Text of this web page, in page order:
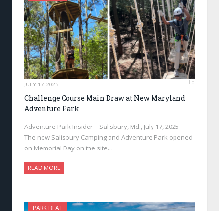
JULY 17, 2025 0
Challenge Course Main Draw at New Maryland
Adventure Park
Adventure Park Insider—Salisbury, Md., July 17, 2025—
The new Salisbury Camping and Adventure Park opened
on Memorial Day on the site…
READ MORE
PARK BEAT